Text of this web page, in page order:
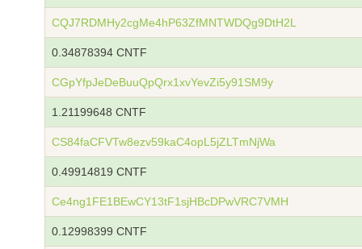
CQJ7RDMHy2cgMe4hP63ZfMNTWDQg9DtH2L
0.34878394 CNTF
CGpYfpJeDeBuuQpQrx1xvYevZi5y91SM9y
1.21199648 CNTF
CS84faCFVTw8ezv59kaC4opL5jZLTmNjWa
0.49914819 CNTF
Ce4ng1FE1BEwCY13tF1sjHBcDPwVRC7VMH
0.12998399 CNTF